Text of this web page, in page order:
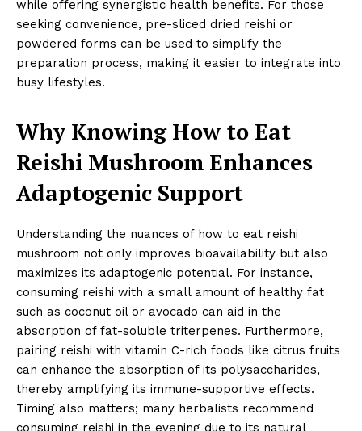
while offering synergistic health benefits. For those
seeking convenience, pre-sliced dried reishi or
powdered forms can be used to simplify the
preparation process, making it easier to integrate into
busy lifestyles.
Why Knowing How to Eat
Reishi Mushroom Enhances
Adaptogenic Support
Understanding the nuances of how to eat reishi
mushroom not only improves bioavailability but also
maximizes its adaptogenic potential. For instance,
consuming reishi with a small amount of healthy fat
such as coconut oil or avocado can aid in the
absorption of fat-soluble triterpenes. Furthermore,
pairing reishi with vitamin C-rich foods like citrus fruits
can enhance the absorption of its polysaccharides,
thereby amplifying its immune-supportive effects.
Timing also matters; many herbalists recommend
consuming reishi in the evening due to its natural